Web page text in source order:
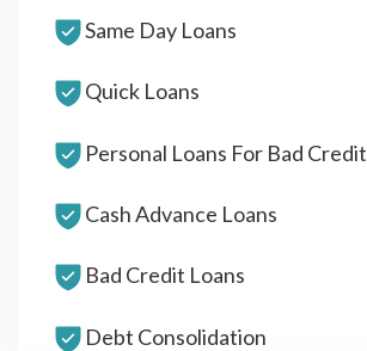
Same Day Loans
Quick Loans
Personal Loans For Bad Credit
Cash Advance Loans
Bad Credit Loans
Debt Consolidation